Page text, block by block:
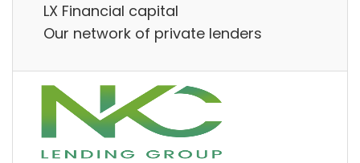
LX Financial capital
Our network of private lenders